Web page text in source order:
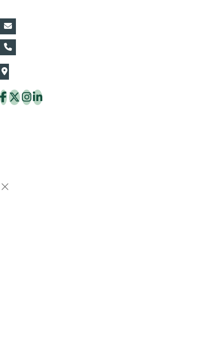
The Thaiflora Co., Ltd.
Thung Khru District Bangkok 10140 Thailand